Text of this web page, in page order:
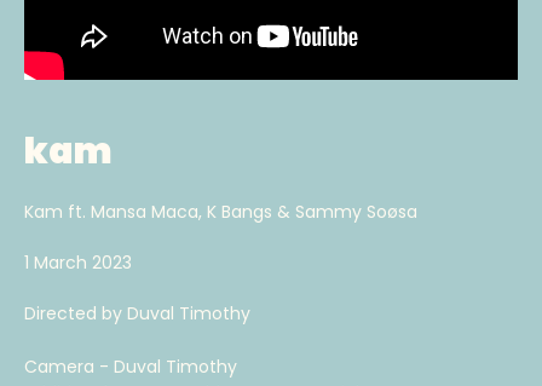
kam
Kam ft. Mansa Maca, K Bangs & Sammy Soøsa
1 March 2023
Directed by Duval Timothy
Camera - Duval Timothy